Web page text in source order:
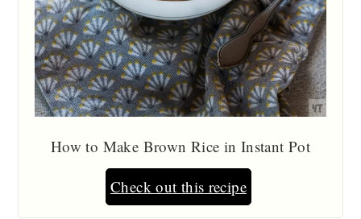
How to Make Brown Rice in Instant Pot
Check out this recipe